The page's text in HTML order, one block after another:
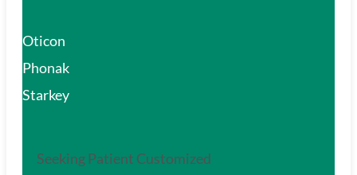
Oticon
Phonak
Starkey
Seeking Patient Customized